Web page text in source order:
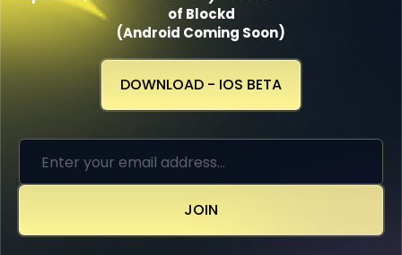
of Blockd
(Android Coming Soon)
DOWNLOAD - IOS BETA